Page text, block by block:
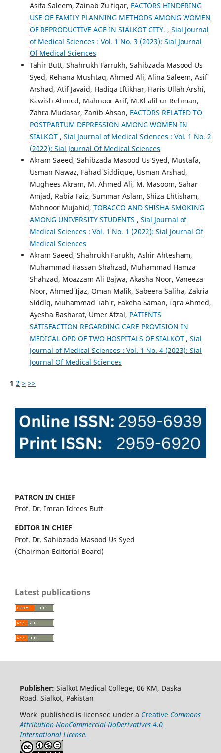
Asifa Saleem, Zainab Zulfiqar, FACTORS HINDERING
USE OF FAMILY PLANNING METHODS AMONG WOMEN
OF REPRODUCTIVE AGE IN SIALKOT CITY. , Sial Journal
of Medical Sciences : Vol. 1 No. 3 (2023): Sial Journal
Of Medical Sciences
Tahir Butt, Shahrukh Farrukh, Sahibzada Masood Us
Syed, Rehana Mushtaq, Ahmed Ali, Alina Saleem, Asif
Arshad, Atif Javaid, Hadiqa Iftikhar, Haris Ullah Arshi,
Kawish Ahmed, Mahnoor Arif, M.Khalil ur Rehman,
Zahra Mudasar, Zanib Ahsan, FACTORS RELATED TO
POSTPARTUM DEPRESSION AMONG WOMEN IN
SIALKOT , Sial Journal of Medical Sciences : Vol. 1 No. 2
(2022): Sial Journal Of Medical Sciences
Akram Saeed, Sahibzada Masood Us Syed, Mustafa,
Usman Nawaz, Fahad Siddique, Usman Arshad,
Mughees Akram, M. Ahmed Ali, M. Masoom, Sahar
Amjad, Rabia Faiz, Summar Aslam, Shiza Ehtisham,
Mahnoor Mujahid, TOBACCO AND SHISHA SMOKING
AMONG UNIVERSITY STUDENTS , Sial Journal of
Medical Sciences : Vol. 1 No. 1 (2022): Sial Journal Of
Medical Sciences
Akram Saeed, Shahrukh Farukh, Ashir Ahtesham,
Muhammad Hassan Shahzad, Muhammad Hamza
Shahzad, Moazzam Ali Bajwa, Akasha Noor, Vaneeza
Noor, Ahmed Ijaz, Oman Malik, Sabeera Saliha, Zakria
Siddiq, Muhammad Tahir, Fakeha Saman, Iqra Ahmed,
Ayesha Basharat, Umer Afzal, PATIENTS
SATISFACTION REGARDING CARE PROVISION IN
MEDICAL OPD OF TWO HOSPITALS OF SIALKOT , Sial
Journal of Medical Sciences : Vol. 1 No. 4 (2023): Sial
Journal Of Medical Sciences
1 2 > >>
PATRON IN CHIEF
Prof. Dr. Imran Idrees Butt
EDITOR IN CHIEF
Prof. Dr. Sahibzada Masood Us Syed
(Chairman Editorial Board)
Latest publications
Publisher: Sialkot Medical College, 06 KM, Daska
Road, Sialkot, Pakistan
Work published is licensed under a CreativeCommons
Attribution-NonCommercial-NoDerivatives 4.0
International License.